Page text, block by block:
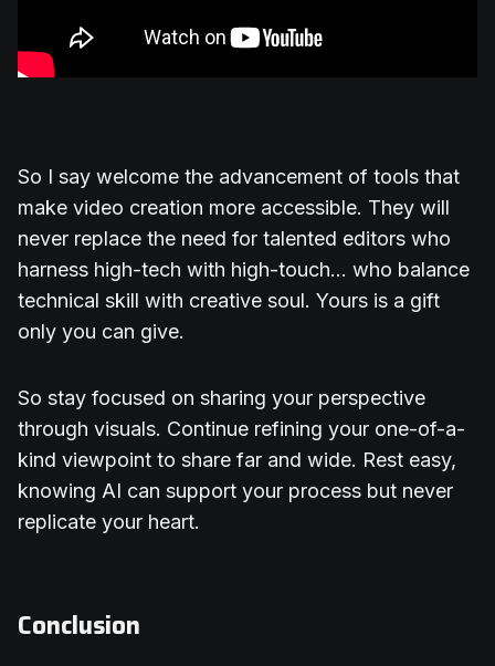
So I say welcome the advancement of tools that
make video creation more accessible. They will
never replace the need for talented editors who
harness high-tech with high-touch... who balance
technical skill with creative soul. Yours is a gift
only you can give.
So stay focused on sharing your perspective
through visuals. Continue refining your one-of-a-
kind viewpoint to share far and wide. Rest easy,
knowing AI can support your process but never
replicate your heart.
Conclusion